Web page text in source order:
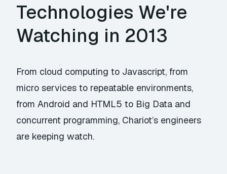
Technologies We're
Watching in 2013
From cloud computing to Javascript, from
micro services to repeatable environments,
from Android and HTML5 to Big Data and
concurrent programming, Chariot’s engineers
are keeping watch.